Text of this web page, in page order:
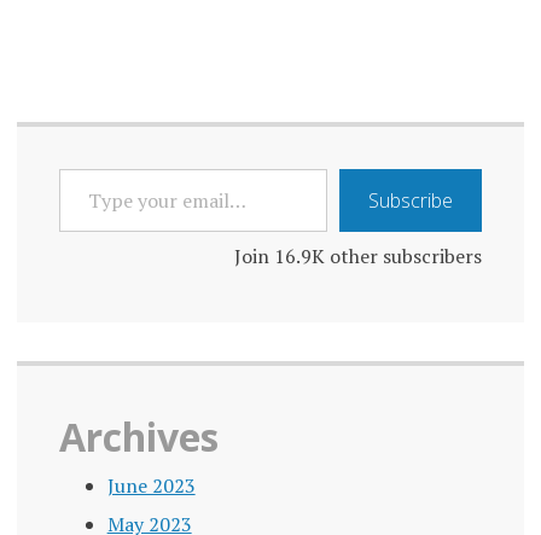
YOUR
EMAIL…
Subscribe
Join 16.9K other subscribers
Archives
June 2023
May 2023